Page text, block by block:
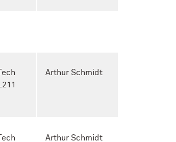
Tech
L211
Arthur Schmidt
Tech
Arthur Schmidt